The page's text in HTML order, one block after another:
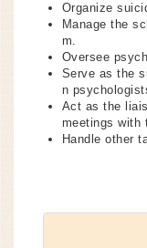
Organize
Manage the
m.
Oversee
Serve as the
n
Act as the
meetings with
Handle other